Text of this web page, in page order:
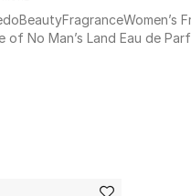
BeautyFragranceWomen’s
of No Man’s Land Eau de